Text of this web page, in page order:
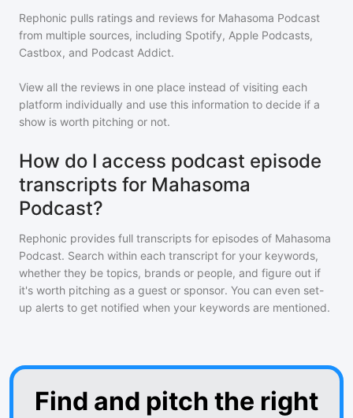
Rephonic pulls ratings and reviews for Mahasoma Podcast
from multiple sources, including Spotify, Apple Podcasts,
Castbox, and Podcast Addict.
View all the reviews in one place instead of visiting each
platform individually and use this information to decide if a
show is worth pitching or not.
How do I access podcast episode
transcripts for Mahasoma
Podcast?
Rephonic provides full transcripts for episodes of Mahasoma
Podcast. Search within each transcript for your keywords,
whether they be topics, brands or people, and figure out if
it's worth pitching as a guest or sponsor. You can even set-
up alerts to get notified when your keywords are mentioned.
Find and pitch the right